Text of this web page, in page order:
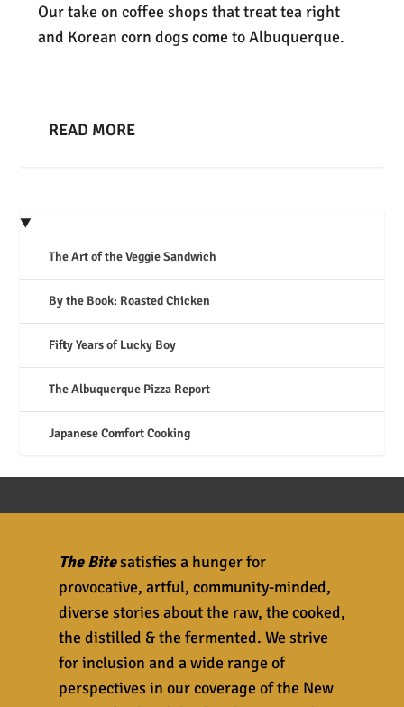
Our take on coffee shops that treat tea right
and Korean corn dogs come to Albuquerque.
READ MORE
The Art of the Veggie Sandwich
By the Book: Roasted Chicken
Fifty Years of Lucky Boy
The Albuquerque Pizza Report
Japanese Comfort Cooking
The Bitesatisfies a hunger for
provocative, artful, community-minded,
diverse stories about the raw, the cooked,
the distilled & the fermented. We strive
for inclusion and a wide range of
perspectives in our coverage of the New